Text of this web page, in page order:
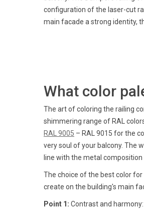
configuration of the laser-cut
main facade a strong identity,
What color
The art of coloring the railing
shimmering range of RAL
RAL 9005 – RAL 9015 for the
very soul of your balcony. The
line with the metal composition
The choice of the best color
create on the building's main
Point 1: Contrast and